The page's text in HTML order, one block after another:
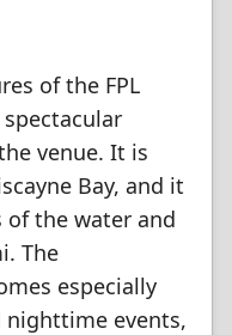
of the FPL
venue. It is
Bay, and it
of the water and
The
especially
events,